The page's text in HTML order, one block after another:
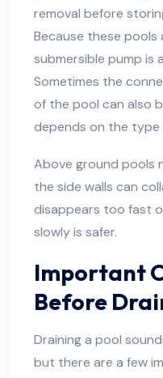
removal before
Because these
submersible pump is
Sometimes the
of the pool can also
depends on the type
Above ground pools
the side walls can
disappears too fast
slowly is safer.
Important
Before
Draining a pool
but there are a few